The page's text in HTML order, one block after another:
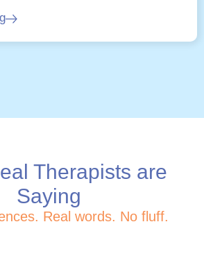
Therapists are
Saying
Real words. No fluff.